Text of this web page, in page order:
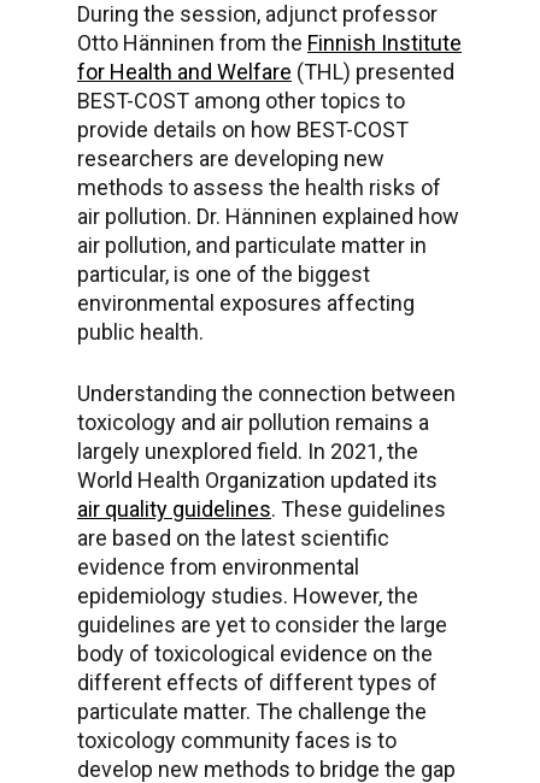
During the session, adjunct professor
Otto Hänninen from the Finnish Institute
for Health and Welfare (THL) presented
BEST-COST among other topics to
provide details on how BEST-COST
researchers are developing new
methods to assess the health risks of
air pollution. Dr. Hänninen explained how
air pollution, and particulate matter in
particular, is one of the biggest
environmental exposures affecting
public health.
Understanding the connection between
toxicology and air pollution remains a
largely unexplored field. In 2021, the
World Health Organization updated its
air quality guidelines. These guidelines
are based on the latest scientific
evidence from environmental
epidemiology studies. However, the
guidelines are yet to consider the large
body of toxicological evidence on the
different effects of different types of
particulate matter. The challenge the
toxicology community faces is to
develop new methods to bridge the gap